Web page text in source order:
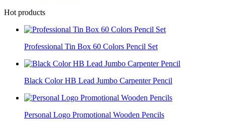
Hot products
Professional Tin Box 60 Colors Pencil Set
Black Color HB Lead Jumbo Carpenter Pencil
Personal Logo Promotional Wooden Pencils